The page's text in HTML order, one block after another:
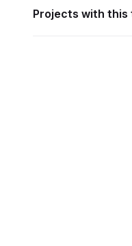
Projects with this